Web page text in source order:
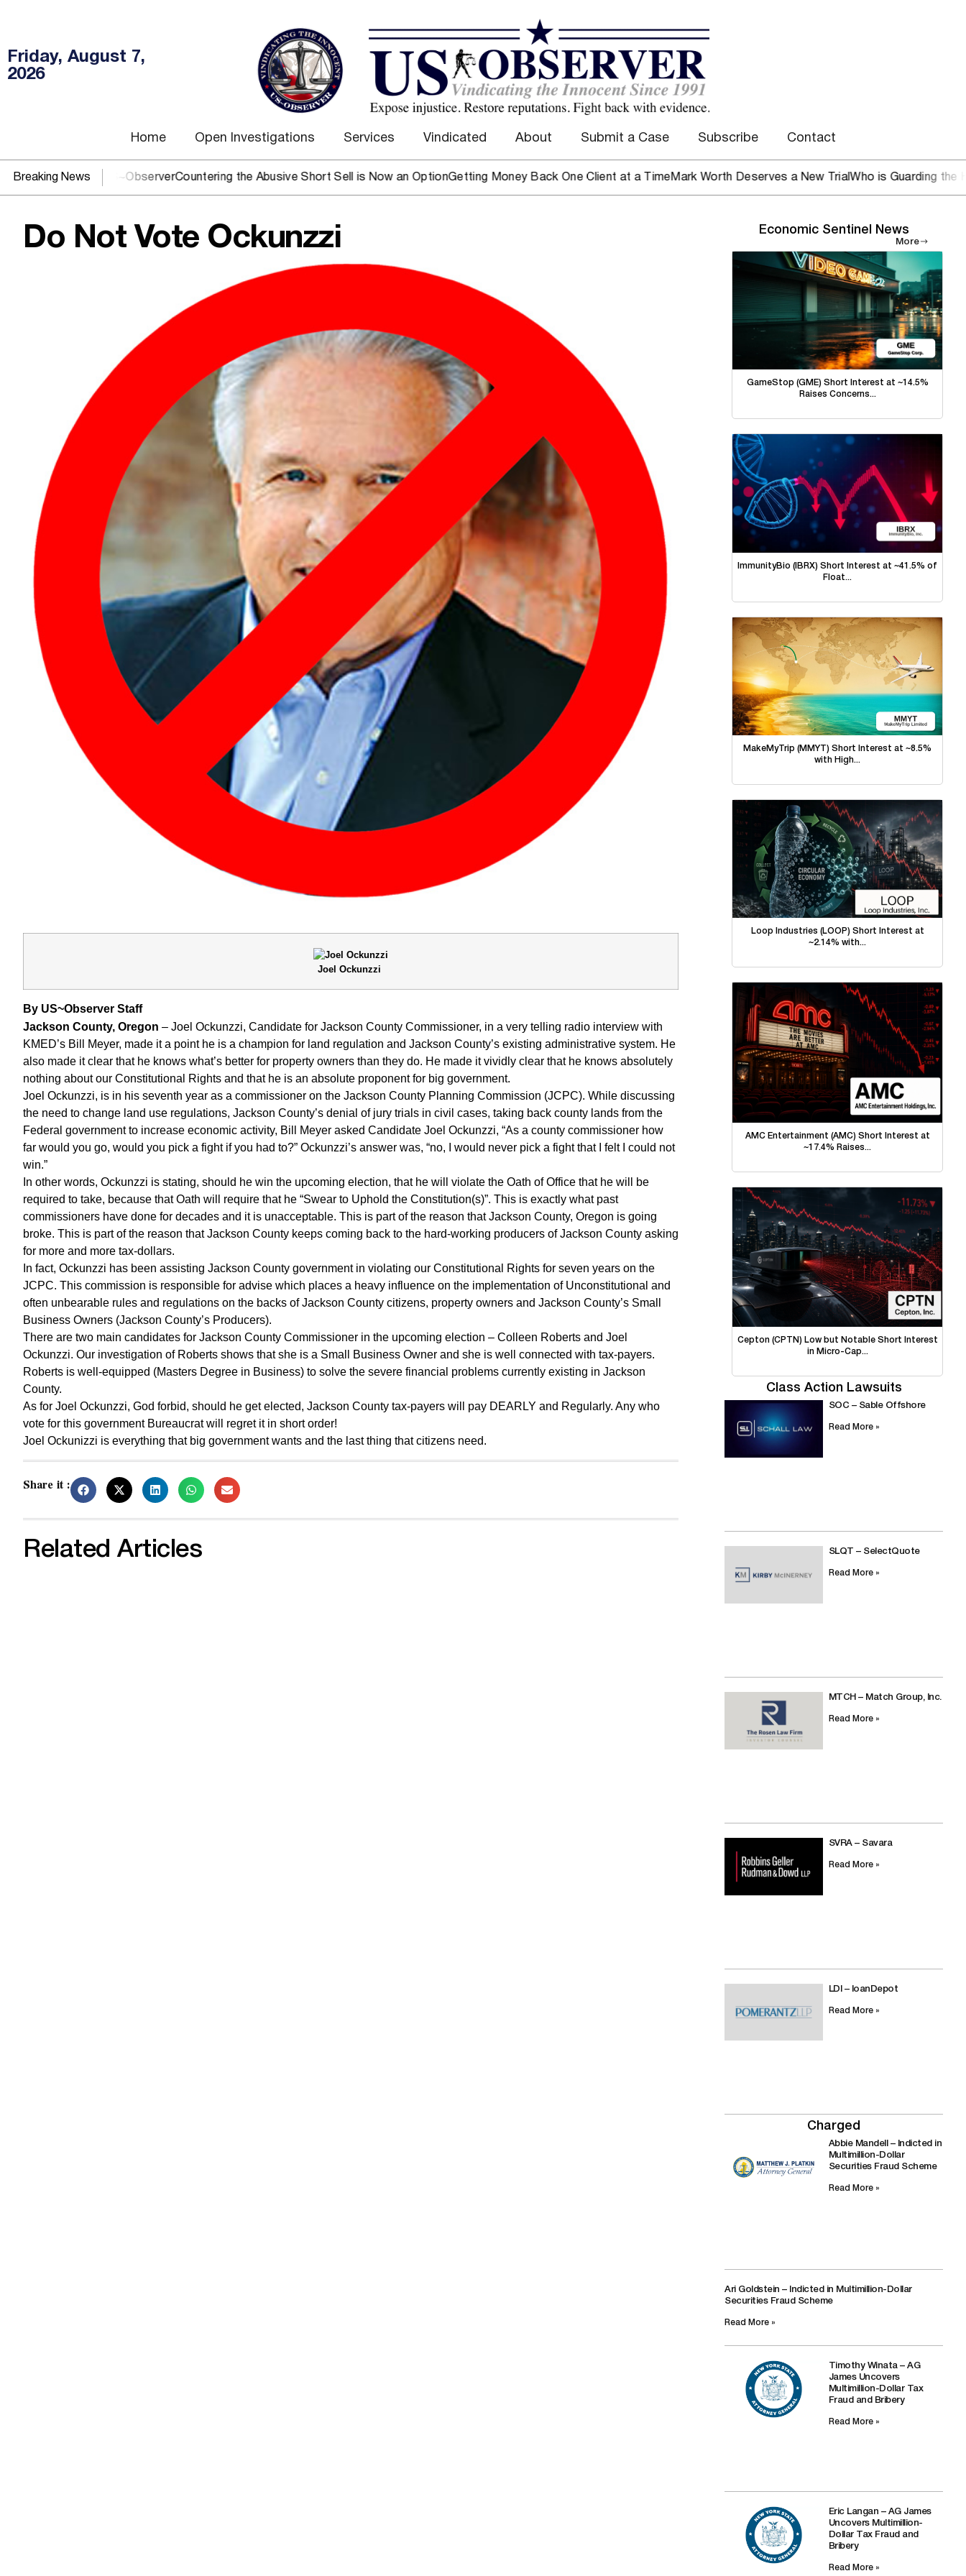
Friday, August 7,
2026
Home Open Investigations Services Vindicated About Submit a Case Subscribe Contact
Breaking News
need US~ObserverCountering the Abusive Short Sell is Now an OptionGetting Money Back One Client at a Time Mark Worth Deserves a New Trial Who is Guarding the Hen
Do Not Vote Ockunzzi
Joel Ockunzzi
By US~Observer Staff
Jackson County, Oregon – Joel Ockunzzi, Candidate for Jackson County Commissioner, in a very telling radio interview with
KMED’s Bill Meyer, made it a point he is a champion for land regulation and Jackson County’s existing administrative system. He
also made it clear that he knows what’s better for property owners than they do. He made it vividly clear that he knows absolutely
nothing about our Constitutional Rights and that he is an absolute proponent for big government.
Joel Ockunzzi, is in his seventh year as a commissioner on the Jackson County Planning Commission (JCPC). While discussing
the need to change land use regulations, Jackson County’s denial of jury trials in civil cases, taking back county lands from the
Federal government to increase economic activity, Bill Meyer asked Candidate Joel Ockunzzi, “As a county commissioner how
far would you go, would you pick a fight if you had to?” Ockunzzi’s answer was, “no, I would never pick a fight that I felt I could not
win.”
In other words, Ockunzzi is stating, should he win the upcoming election, that he will violate the Oath of Office that he will be
required to take, because that Oath will require that he “Swear to Uphold the Constitution(s)”. This is exactly what past
commissioners have done for decades and it is unacceptable. This is part of the reason that Jackson County, Oregon is going
broke. This is part of the reason that Jackson County keeps coming back to the hard-working producers of Jackson County asking
for more and more tax-dollars.
In fact, Ockunzzi has been assisting Jackson County government in violating our Constitutional Rights for seven years on the
JCPC. This commission is responsible for advise which places a heavy influence on the implementation of Unconstitutional and
often unbearable rules and regulations on the backs of Jackson County citizens, property owners and Jackson County’s Small
Business Owners (Jackson County’s Producers).
There are two main candidates for Jackson County Commissioner in the upcoming election – Colleen Roberts and Joel
Ockunzzi. Our investigation of Roberts shows that she is a Small Business Owner and she is well connected with tax-payers.
Roberts is well-equipped (Masters Degree in Business) to solve the severe financial problems currently existing in Jackson
County.
As for Joel Ockunzzi, God forbid, should he get elected, Jackson County tax-payers will pay DEARLY and Regularly. Any who
vote for this government Bureaucrat will regret it in short order!
Joel Ockunizzi is everything that big government wants and the last thing that citizens need.
Share it :
Related Articles
Economic Sentinel News
More
GameStop (GME) Short Interest at ~14.5%
Raises Concerns...
ImmunityBio (IBRX) Short Interest at ~41.5% of
Float...
MakeMyTrip (MMYT) Short Interest at ~8.5%
with High...
Loop Industries (LOOP) Short Interest at
~2.14% with...
AMC Entertainment (AMC) Short Interest at
~17.4% Raises...
Cepton (CPTN) Low but Notable Short Interest
in Micro-Cap...
Class Action Lawsuits
SOC – Sable Offshore
Read More »
SLQT – SelectQuote
Read More »
MTCH – Match Group, Inc.
Read More »
SVRA – Savara
Read More »
LDI – loanDepot
Read More »
Charged
Abbie Mandell – Indicted in
Multimillion-Dollar
Securities Fraud Scheme
Read More »
Ari Goldstein – Indicted in Multimillion-Dollar
Securities Fraud Scheme
Read More »
Timothy Winata – AG
James Uncovers
Multimillion-Dollar Tax
Fraud and Bribery
Read More »
Eric Langan – AG James
Uncovers Multimillion-
Dollar Tax Fraud and
Bribery
Read More »